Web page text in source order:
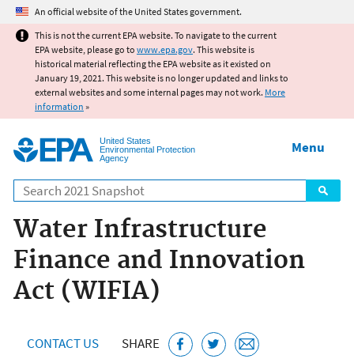
Jump to main content
An official website of the United States government.
This is not the current EPA website. To navigate to the current
EPA website, please go to www.epa.gov. This website is
historical material reflecting the EPA website as it existed on
January 19, 2021. This website is no longer updated and links to
external websites and some internal pages may not work. More
information »
United States
Environmental Protection
Agency
Search
Menu
Water Infrastructure
Finance and Innovation
Act (WIFIA)
CONTACT US SHARE